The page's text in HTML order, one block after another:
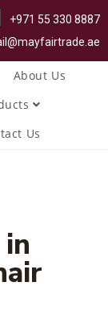
+971 55 330 8887
About Us
Us